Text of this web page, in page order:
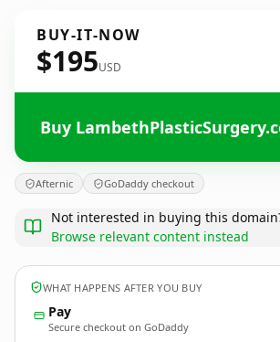
BUY-IT-NOW
$195USD
Buy
Afternic GoDaddy checkout
Not interested in buying this
Browse relevant content instead
WHAT HAPPENS AFTER YOU BUY
Pay
Secure checkout on GoDaddy